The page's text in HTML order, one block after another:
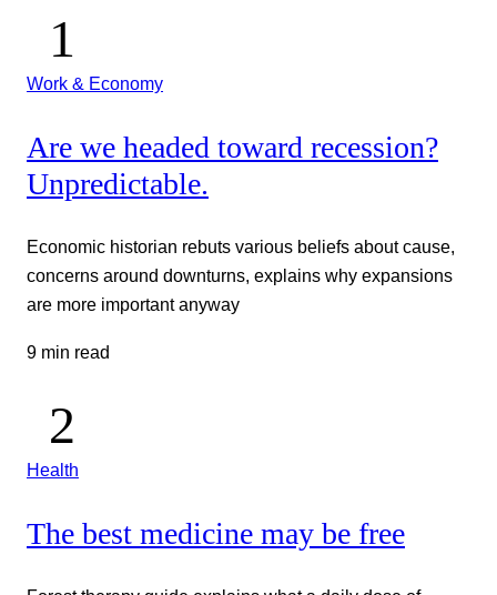
Work & Economy
Are we headed toward recession?
Unpredictable.
Economic historian rebuts various beliefs about cause,
concerns around downturns, explains why expansions
are more important anyway
9 min read
Health
The best medicine may be free